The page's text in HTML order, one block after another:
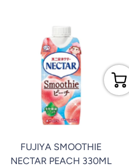
FUJIYA SMOOTHIE
NECTAR PEACH 330ML